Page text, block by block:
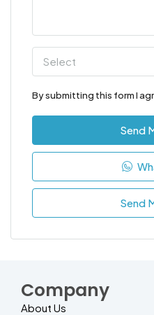
Select
By submitting this form I
Send
Send
Company
About Us